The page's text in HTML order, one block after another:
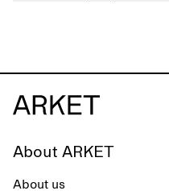
About ARKET
About us